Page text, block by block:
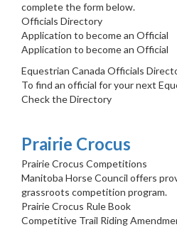
complete the form below.
Officials Directory
Application to become an Official
Application to become an Official
Equestrian Canada Officials
To find an official for your next
Check the Directory
Prairie Crocus
Prairie Crocus Competitions
Manitoba Horse Council offers
grassroots competition program.
Prairie Crocus Rule Book
Competitive Trail Riding